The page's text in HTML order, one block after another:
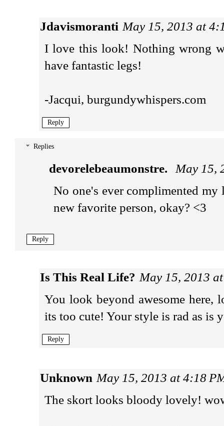
Jdavismoranti May 15, 2013 at
I love this look! Nothing wrong
have fantastic legs!
-Jacqui, burgundywhispers.com
Reply
Replies
devorelebeaumonstre.
May 15,
No one's ever complimented
new favorite person, okay? <3
Reply
Is This Real Life? May 15, 2013
You look beyond awesome
its too cute! Your style is rad as is
Reply
Unknown May 15, 2013 at 4:18
The skort looks bloody lovely!